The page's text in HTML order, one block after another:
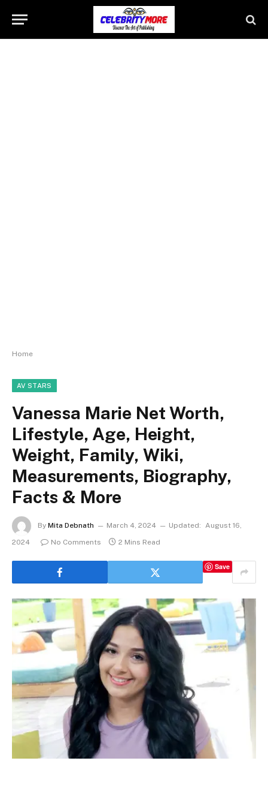
Home
AV STARS
Vanessa Marie Net Worth,
Lifestyle, Age, Height,
Weight, Family, Wiki,
Measurements, Biography,
Facts & More
By Mita Debnath March 4, 2024 Updated: August 16,
2024
No Comments 2 Mins Read
Save